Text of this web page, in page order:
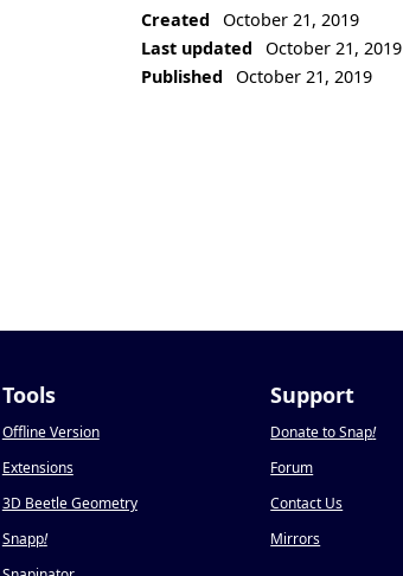
Created
October 21, 2019
Last updated
October 21, 2019
Published
October 21, 2019
Tools
Offline Version
Extensions
3D Beetle Geometry
Snapp!
Support
Donate to Snap!
Forum
Contact Us
Mirrors